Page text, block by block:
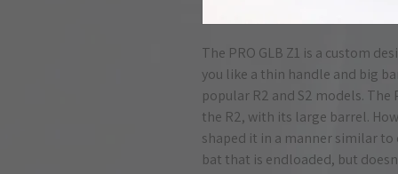
The PRO GLB Z1 is a custom
you like a thin handle and big
popular R2 and S2 models. The
the R2, with its large barrel.
shaped it in a manner similar
bat that is endloaded, but